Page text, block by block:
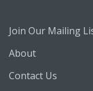
Join Our Mailing
About
Contact Us